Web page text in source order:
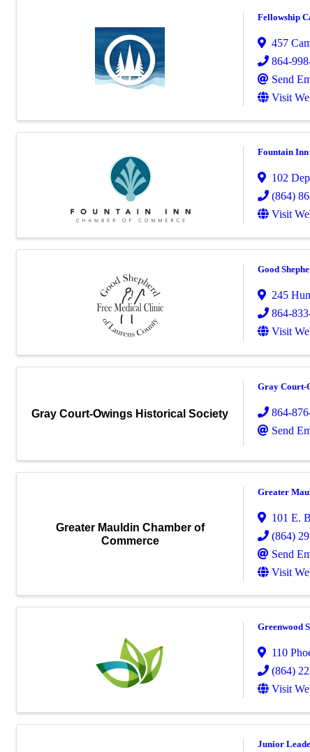
Fellowship
457
864-
Send
Visit
Fountain
102
(864)
Visit
Good
245
864-
Visit
Gray Court-Owings Historical Society
Gray Court-
864-
Send
Greater Mauldin Chamber of
Commerce
Greater
101 E.
(864)
Send
Visit
Greenwood
110
(864)
Visit
Junior